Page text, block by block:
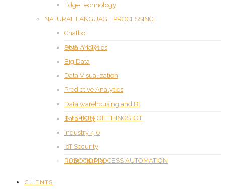
Edge Technology
NATURAL LANGUAGE PROCESSING
Chatbot
ANALYTICS
Data Analytics
Big Data
Data Visualization
Predictive Analytics
Data warehousing and BI
INTERNET OF THINGS IOT
Smart City
Industry 4.0
IoT Security
ROBOTIC PROCESS AUTOMATION
BLOCKCHAIN
CLIENTS